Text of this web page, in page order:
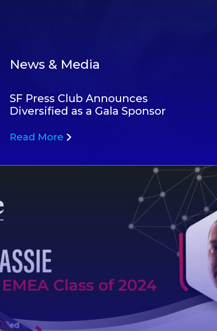
News & Media
SF Press Club Announces
Diversified as a Gala Sponsor
Read More